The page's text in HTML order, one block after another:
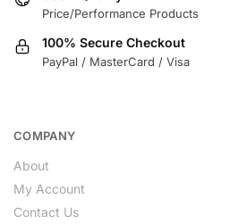
Price/Performance Products
100% Secure Checkout
PayPal / MasterCard / Visa
COMPANY
About
My Account
Contact Us